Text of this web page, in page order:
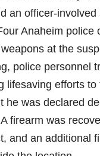
an officer-involved
Anaheim police
at the
police personnel
lifesaving efforts to
he was declared
firearm was
and an additional